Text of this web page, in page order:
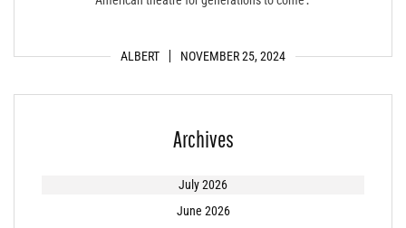
ALBERT NOVEMBER 25, 2024
Archives
July 2026
June 2026